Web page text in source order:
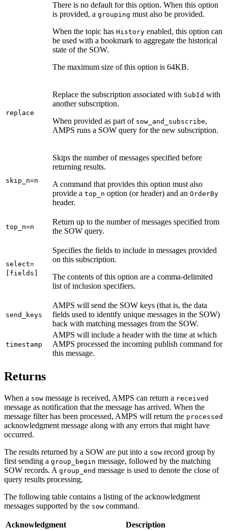
There is no default for this option. When this option
is provided, a grouping must also be provided.
When the topic has History enabled, this option can
be used with a bookmark to aggregate the historical
state of the SOW.
The maximum size of this option is 64KB.
replace
Replace the subscription associated with SubId with
another subscription.
When provided as part of sow_and_subscribe,
AMPS runs a SOW query for the new subscription.
skip_n=n
Skips the number of messages specified before
returning results.
A command that provides this option must also
provide a top_n option (or header) and an OrderBy
header.
top_n=n
Return up to the number of messages specified from
the SOW query.
select=
[fields]
Specifies the fields to include in messages provided
on this subscription.
The contents of this option are a comma-delimited
list of inclusion specifiers.
send_keys
AMPS will send the SOW keys (that is, the data
fields used to identify unique messages in the SOW)
back with matching messages from the SOW.
timestamp
AMPS will include a header with the time at which
AMPS processed the incoming publish command for
this message.
Returns
When a sow message is received, AMPS can return a received
message as notification that the message has arrived. When the
message filter has been processed, AMPS will return the processed
acknowledgment message along with any errors that might have
occurred.
The results returned by a SOW are put into a sow record group by
first sending a group_begin message, followed by the matching
SOW records. A group_end message is used to denote the close of
query results processing.
The following table contains a listing of the acknowledgment
messages supported by the sow command.
Acknowledgment Description